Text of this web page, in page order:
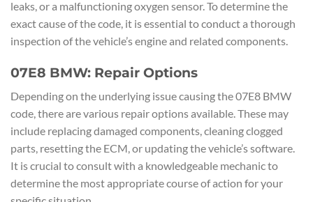
leaks, or a malfunctioning oxygen sensor. To determine the
exact cause of the code, it is essential to conduct a thorough
inspection of the vehicle’s engine and related components.
07E8 BMW: Repair Options
Depending on the underlying issue causing the 07E8 BMW
code, there are various repair options available. These may
include replacing damaged components, cleaning clogged
parts, resetting the ECM, or updating the vehicle’s software.
It is crucial to consult with a knowledgeable mechanic to
determine the most appropriate course of action for your